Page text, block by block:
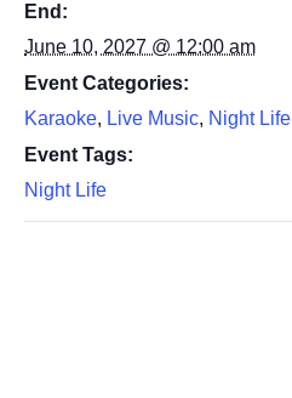
End:
June 10, 2027 @ 12:00 am
Event Categories:
Karaoke, Live Music, Night Life
Event Tags:
Night Life